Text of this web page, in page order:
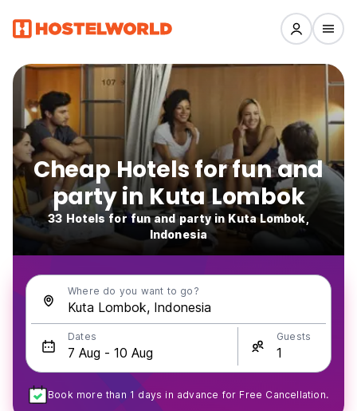
Cheap Hotels for fun and
party in Kuta Lombok
33 Hotels for fun and party in Kuta Lombok,
Indonesia
Where do you want to go?
Dates Guests
Book more than 1 days in advance for Free Cancellation.